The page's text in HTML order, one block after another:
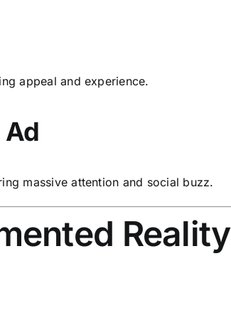
appeal and experience.
massive attention and social buzz.
Reality